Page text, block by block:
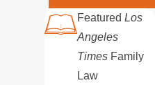
FeaturedLos
Angeles
Times Family
Law